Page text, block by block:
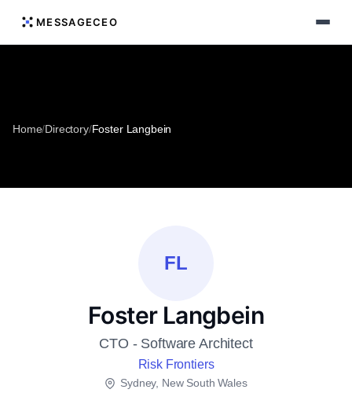
MESSAGECEO
Home/Directory/Foster Langbein
FL
Foster Langbein
CTO - Software Architect
Risk Frontiers
Sydney, New South Wales